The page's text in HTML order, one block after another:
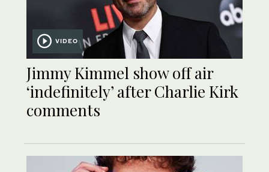
VIDEO
Jimmy Kimmel show off air
‘indefinitely’ after Charlie Kirk
comments